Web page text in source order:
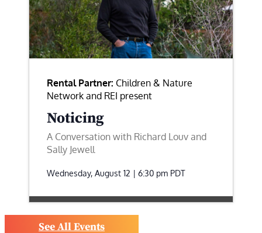
Rental Partner: Children & Nature
Network and REI present
Noticing
A Conversation with Richard Louv and
Sally Jewell
Wednesday, August 12 | 6:30 pm PDT
See All Events